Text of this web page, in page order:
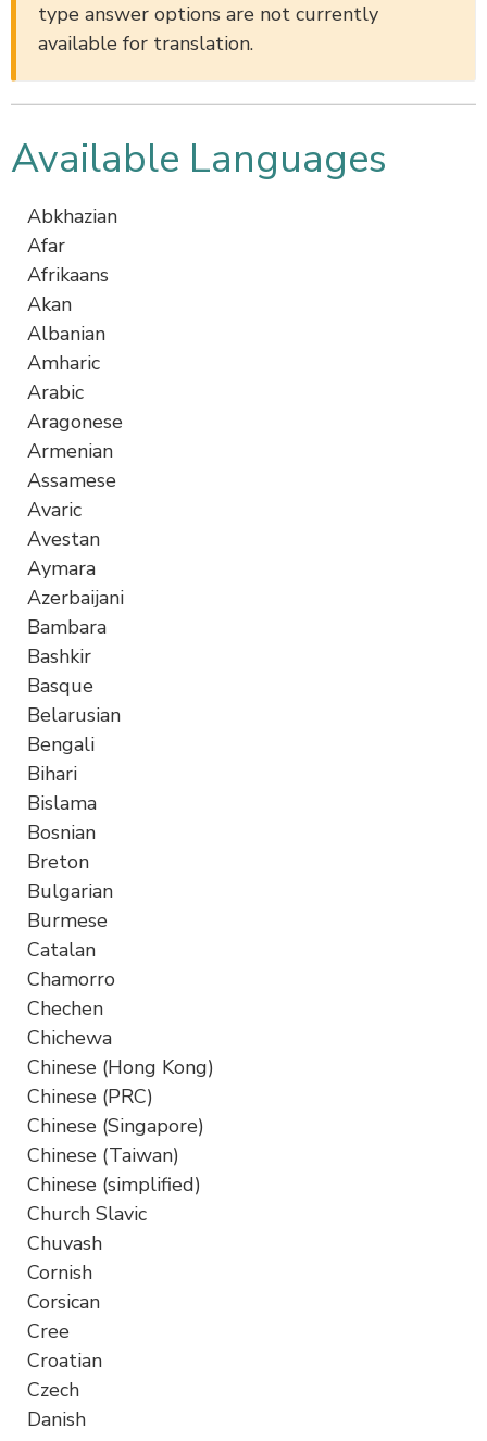
type answer options are not currently
available for translation.
Available Languages
Abkhazian
Afar
Afrikaans
Akan
Albanian
Amharic
Arabic
Aragonese
Armenian
Assamese
Avaric
Avestan
Aymara
Azerbaijani
Bambara
Bashkir
Basque
Belarusian
Bengali
Bihari
Bislama
Bosnian
Breton
Bulgarian
Burmese
Catalan
Chamorro
Chechen
Chichewa
Chinese (Hong Kong)
Chinese (PRC)
Chinese (Singapore)
Chinese (Taiwan)
Chinese (simplified)
Church Slavic
Chuvash
Cornish
Corsican
Cree
Croatian
Czech
Danish